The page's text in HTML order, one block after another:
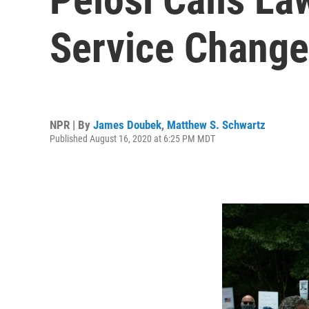
Service
NPR | By James Doubek, Matthew S. Schwartz
Published August 16, 2020 at 6:25 PM MDT